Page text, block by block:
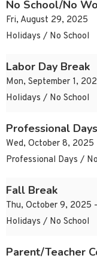
No School/No
Fri, August 29, 2025
Holidays / No School
Labor Day Break
Mon, September 1,
Holidays / No School
Professional Days
Wed, October 8, 2025
Professional Days /
Fall Break
Thu, October 9, 2025
Holidays / No School
Parent/Teacher